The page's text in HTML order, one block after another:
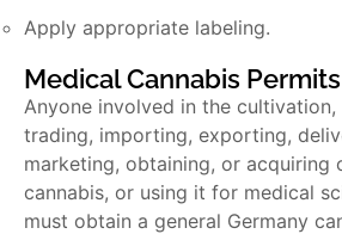
Apply appropriate labeling.
Medical Cannabis Permits
Anyone involved in the cultivation,
trading, importing, exporting,
marketing, obtaining, or acquiring
cannabis, or using it for medical
must obtain a general Germany